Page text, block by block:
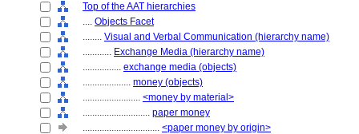
Top of the AAT hierarchies
.... Objects Facet
........ Visual and Verbal Communication (hierarchy name)
............ Exchange Media (hierarchy name)
................ exchange media (objects)
.................... money (objects)
........................ <money by material>
............................ paper money
................................ <paper money by origin>